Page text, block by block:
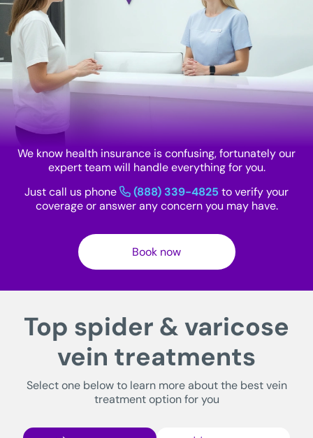
We know health insurance is confusing, fortunately our
expert team will handle everything for you.
Just call us phone
(888) 339-4825 to verify your
coverage or answer any concern you may have.
Book now
Top spider & varicose
vein treatments
Select one below to learn more about the best vein
treatment option for you